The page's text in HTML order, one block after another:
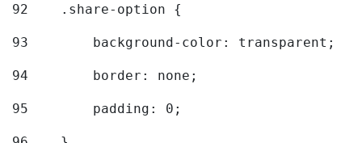
92
    .share-option {
93
        background-color: transparent;
94
        border: none;
95
        padding: 0;